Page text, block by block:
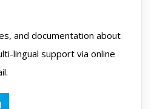
and documentation about
lingual support via online